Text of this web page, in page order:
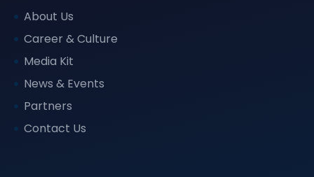
About Us
Career & Culture
Media Kit
News & Events
Partners
Contact Us